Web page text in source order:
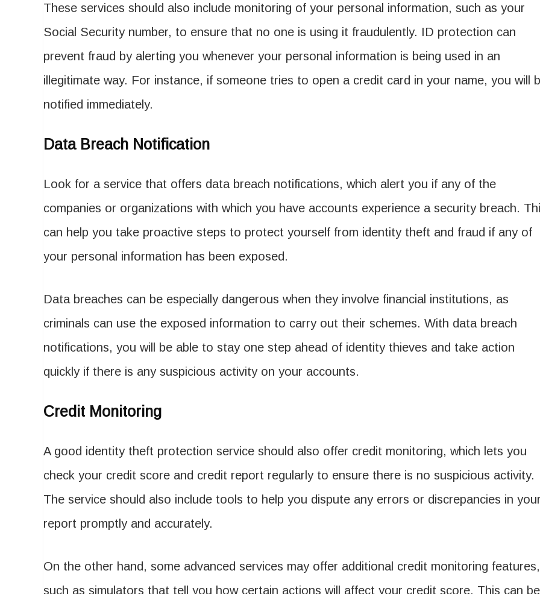
These services should also include monitoring of your personal information, such as your
Social Security number, to ensure that no one is using it fraudulently. ID protection can
prevent fraud by alerting you whenever your personal information is being used in an
illegitimate way. For instance, if someone tries to open a credit card in your name, you will
notified immediately.
Data Breach Notification
Look for a service that offers data breach notifications, which alert you if any of the
companies or organizations with which you have accounts experience a security breach.
can help you take proactive steps to protect yourself from identity theft and fraud if any of
your personal information has been exposed.
Data breaches can be especially dangerous when they involve financial institutions, as
criminals can use the exposed information to carry out their schemes. With data breach
notifications, you will be able to stay one step ahead of identity thieves and take action
quickly if there is any suspicious activity on your accounts.
Credit Monitoring
A good identity theft protection service should also offer credit monitoring, which lets you
check your credit score and credit report regularly to ensure there is no suspicious activity.
The service should also include tools to help you dispute any errors or discrepancies in
report promptly and accurately.
On the other hand, some advanced services may offer additional credit monitoring features,
such as simulators that tell you how certain actions will affect your credit score. This can be